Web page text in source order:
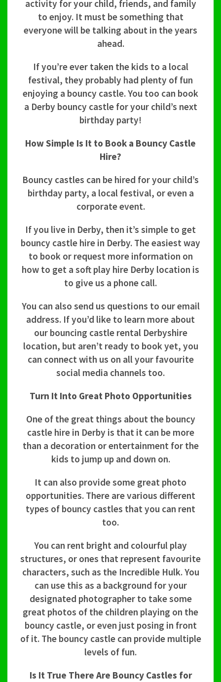
activity for your child, friends, and family
to enjoy. It must be something that
everyone will be talking about in the years
ahead.
If you’re ever taken the kids to a local
festival, they probably had plenty of fun
enjoying a bouncy castle. You too can book
a Derby bouncy castle for your child’s next
birthday party!
How Simple Is It to Book a Bouncy Castle
Hire?
Bouncy castles can be hired for your child’s
birthday party, a local festival, or even a
corporate event.
If you live in Derby, then it’s simple to get
bouncy castle hire in Derby. The easiest way
to book or request more information on
how to get a soft play hire Derby location is
to give us a phone call.
You can also send us questions to our email
address. If you’d like to learn more about
our bouncing castle rental Derbyshire
location, but aren’t ready to book yet, you
can connect with us on all your favourite
social media channels too.
Turn It Into Great Photo Opportunities
One of the great things about the bouncy
castle hire in Derby is that it can be more
than a decoration or entertainment for the
kids to jump up and down on.
It can also provide some great photo
opportunities. There are various different
types of bouncy castles that you can rent
too.
You can rent bright and colourful play
structures, or ones that represent favourite
characters, such as the Incredible Hulk. You
can use this as a background for your
designated photographer to take some
great photos of the children playing on the
bouncy castle, or even just posing in front
of it. The bouncy castle can provide multiple
levels of fun.
Is It True There Are Bouncy Castles for